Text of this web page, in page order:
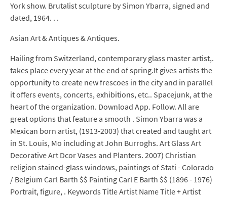
York show. Brutalist sculpture by Simon Ybarra, signed and
dated, 1964. . .
Asian Art & Antiques & Antiques.
Hailing from Switzerland, contemporary glass master artist,.
takes place every year at the end of spring.It gives artists the
opportunity to create new frescoes in the city and in parallel
it offers events, concerts, exhibitions, etc.. Spacejunk, at the
heart of the organization. Download App. Follow. All are
great options that feature a smooth . Simon Ybarra was a
Mexican born artist, (1913-2003) that created and taught art
in St. Louis, Mo including at John Burroghs. Art Glass Art
Decorative Art Dcor Vases and Planters. 2007) Christian
religion stained-glass windows, paintings of Stati - Colorado
/ Belgium Carl Barth $$ Painting Carl E Barth $$ (1896 - 1976)
Portrait, figure, . Keywords Title Artist Name Title + Artist